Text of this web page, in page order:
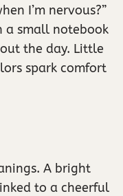
I’m nervous?”
a small notebook
the day. Little
spark comfort
A bright
to a cheerful